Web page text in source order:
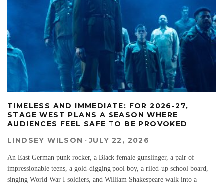
TIMELESS AND IMMEDIATE: FOR 2026-27,
STAGE WEST PLANS A SEASON WHERE
AUDIENCES FEEL SAFE TO BE PROVOKED
LINDSEY WILSON · JULY 22, 2026
An East German punk rocker, a Black female gunslinger, a pair of
impressionable teens, a gold-digging pool boy, a riled-up school board,
singing World War I soldiers, and William Shakespeare walk into a